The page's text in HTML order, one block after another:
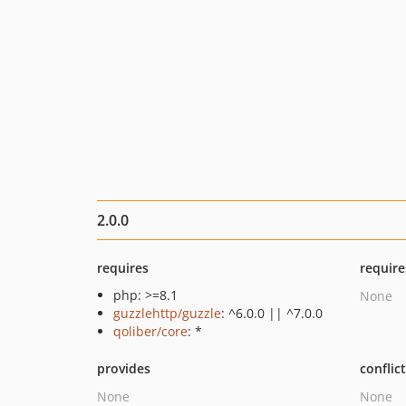
2.0.0
requires
php: >=8.1
guzzlehttp/guzzle: ^6.0.0 || ^7.0.0
qoliber/core: *
None
provides
None
None